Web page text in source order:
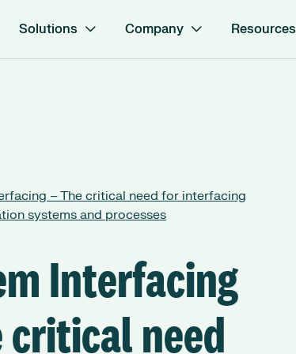
Solutions Company Resources
– The critical need for interfacing
systems and processes
Interfacing
critical need